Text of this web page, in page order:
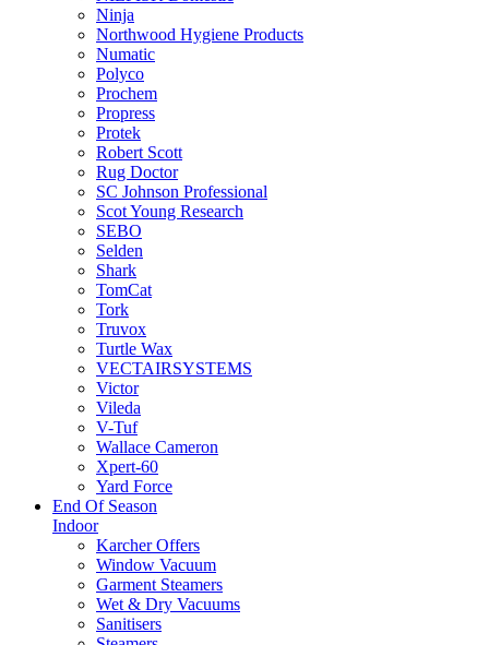
Ninja
Northwood Hygiene Products
Numatic
Polyco
Prochem
Propress
Protek
Robert Scott
Rug Doctor
SC Johnson Professional
Scot Young Research
SEBO
Selden
Shark
TomCat
Tork
Truvox
Turtle Wax
VECTAIRSYSTEMS
Victor
Vileda
V-Tuf
Wallace Cameron
Xpert-60
Yard Force
End Of Season
Indoor
Karcher Offers
Window Vacuum
Garment Steamers
Wet & Dry Vacuums
Sanitisers